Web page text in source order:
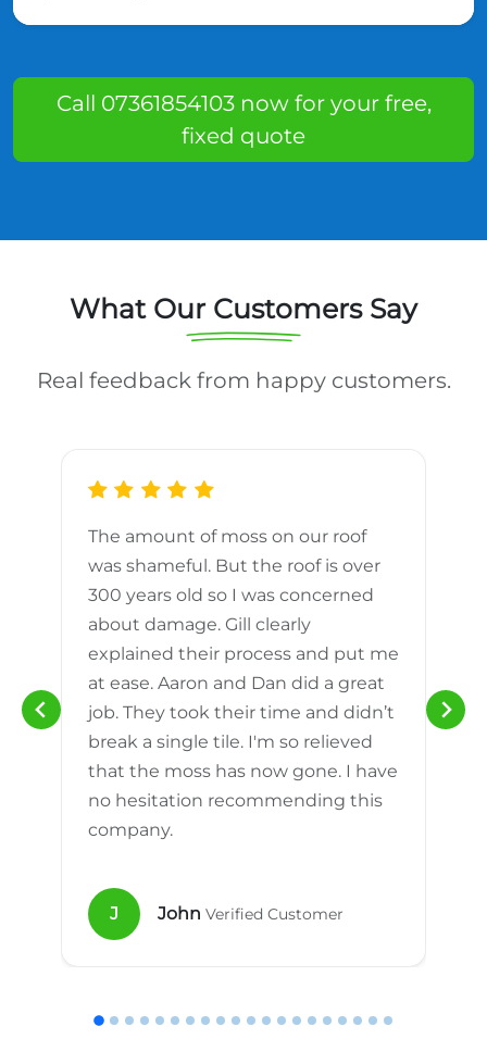
Call 07361854103 now for your free,
fixed quote
What Our Customers Say
Real feedback from happy customers.
The amount of moss on our roof
was shameful. But the roof is over
300 years old so I was concerned
about damage. Gill clearly
explained their process and put me
at ease. Aaron and Dan did a great
job. They took their time and didn’t
break a single tile. I'm so relieved
that the moss has now gone. I have
no hesitation recommending this
company.
J John Verified Customer